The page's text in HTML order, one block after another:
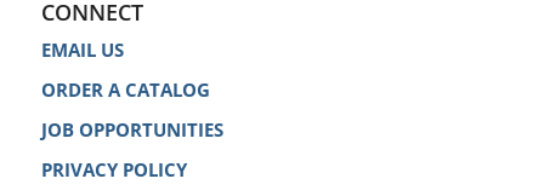
CONNECT
EMAIL US
ORDER A CATALOG
JOB OPPORTUNITIES
PRIVACY POLICY